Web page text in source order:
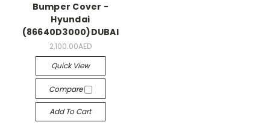
Bumper Cover -
Hyundai
(86640D3000)DUBAI
2,100.00AED
Quick View
Compare
Add To Cart